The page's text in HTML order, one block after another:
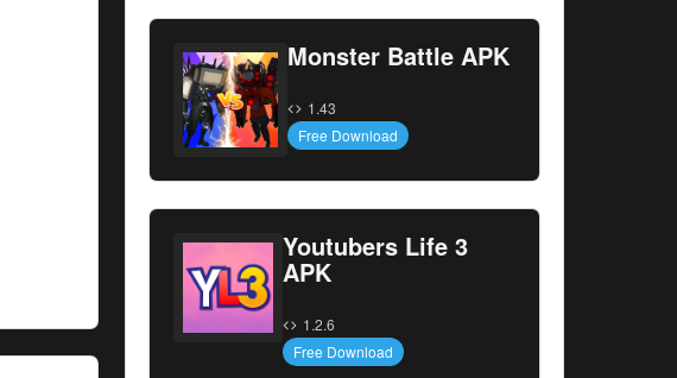
Monster Battle APK
1.43
Free Download
Youtubers Life 3
APK
1.2.6
Free Download